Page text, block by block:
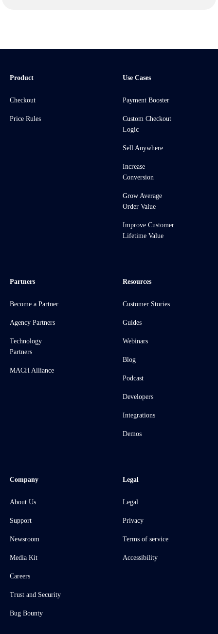
Product
Checkout
Price Rules
Use Cases
Payment Booster
Custom Checkout
Logic
Sell Anywhere
Increase
Conversion
Grow Average
Order Value
Improve Customer
Lifetime Value
Partners
Become a Partner
Agency Partners
Technology
Partners
MACH Alliance
Resources
Customer Stories
Guides
Webinars
Blog
Podcast
Developers
Integrations
Demos
Company
About Us
Support
Newsroom
Media Kit
Careers
Trust and Security
Bug Bounty
Legal
Legal
Privacy
Terms of service
Accessibility